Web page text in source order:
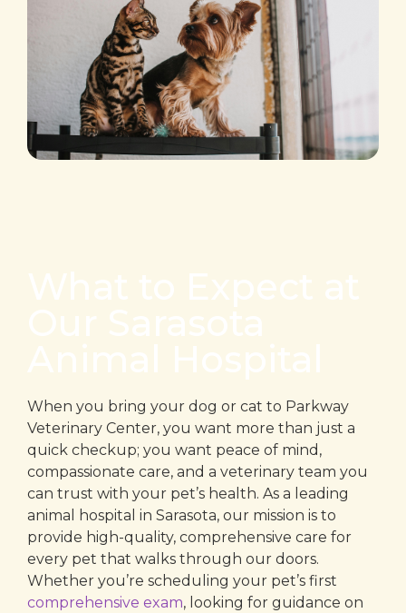
When you bring your dog or cat to Parkway
Veterinary Center, you want more than just a
quick checkup; you want peace of mind,
compassionate care, and a veterinary team you
can trust with your pet’s health. As a leading
animal hospital in Sarasota, our mission is to
provide high-quality, comprehensive care for
every pet that walks through our doors.
Whether you’re scheduling your pet’s first
comprehensive exam, looking for guidance on